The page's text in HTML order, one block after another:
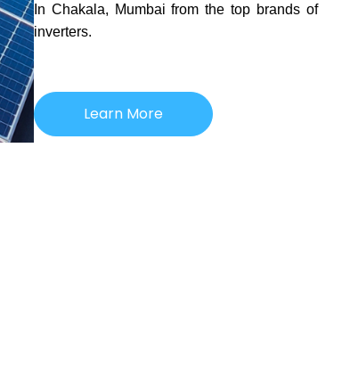
In Chakala, Mumbai from the top brands of
inverters.
Learn More